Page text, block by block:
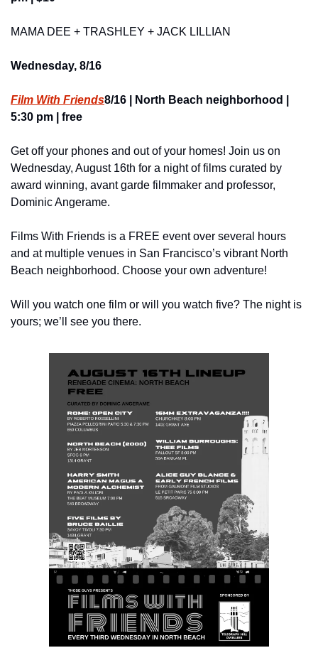
MAMA DEE + TRASHLEY + JACK LILLIAN
Wednesday, 8/16
Film With Friends8/16 | North Beach neighborhood |
5:30 pm | free
Get off your phones and out of your homes! Join us on
Wednesday, August 16th for a night of films curated by
award winning, avant garde filmmaker and professor,
Dominic Angerame.
Films With Friends is a FREE event over several hours
and at multiple venues in San Francisco’s vibrant North
Beach neighborhood. Choose your own adventure!
Will you watch one film or will you watch five? The night is
yours; we’ll see you there.